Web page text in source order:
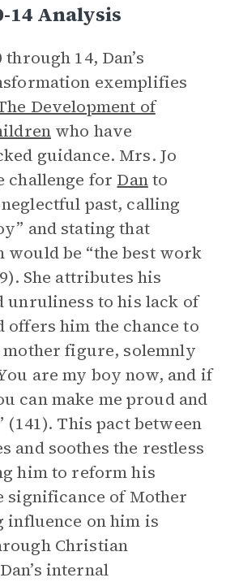
14 Analysis
14, Dan’s
exemplifies
Development of
who have
guidance. Mrs. Jo
challenge for Danto
past, calling
and stating that
be “the best work
She attributes his
unruliness to his lack of
offers him the chance to
mother figure, solemnly
are my boy now, and if
can make me proud and
(141). This pact between
and soothes the restless
him to reform his
significance of Mother
influence on him is
Christian
internal